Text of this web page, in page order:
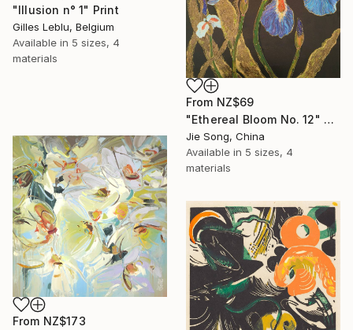
"Illusion n° 1" Print
Gilles Leblu, Belgium
Available in 5 sizes, 4
materials
From NZ$69
"Ethereal Bloom No. 12" Print
Jie Song, China
Available in 5 sizes, 4
materials
From NZ$173